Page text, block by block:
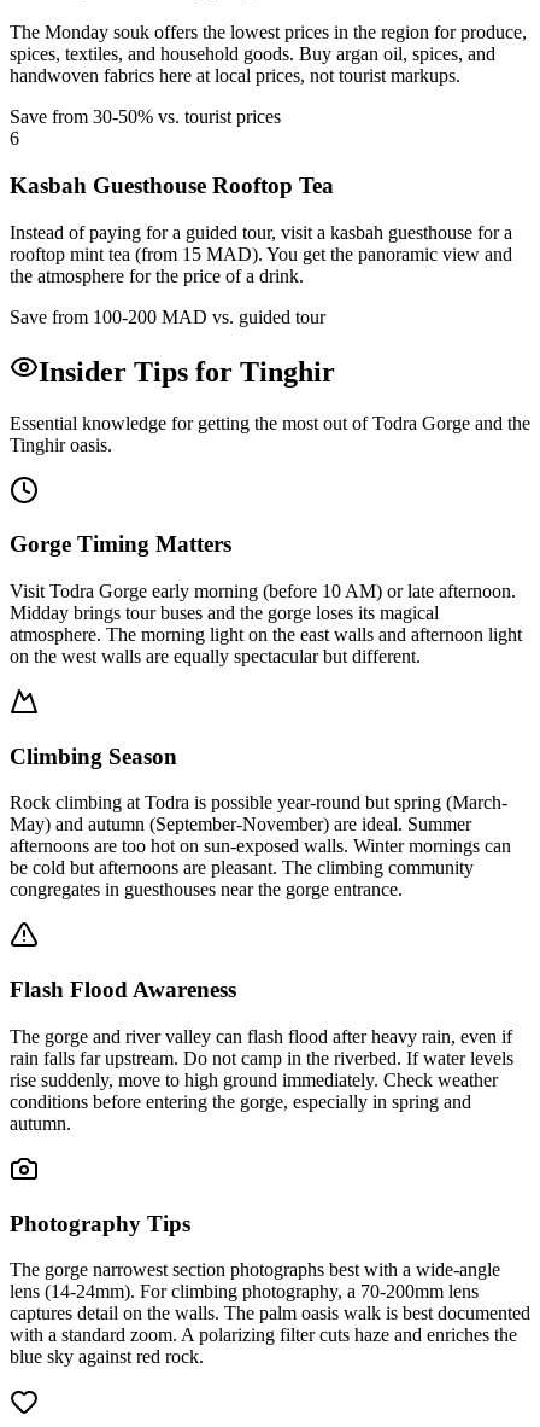
The Monday souk offers the lowest prices in the region for produce,
spices, textiles, and household goods. Buy argan oil, spices, and
handwoven fabrics here at local prices, not tourist markups.
Save from 30-50% vs. tourist prices
6
Kasbah Guesthouse Rooftop Tea
Instead of paying for a guided tour, visit a kasbah guesthouse for a
rooftop mint tea (from 15 MAD). You get the panoramic view and
the atmosphere for the price of a drink.
Save from 100-200 MAD vs. guided tour
Insider Tips for Tinghir
Essential knowledge for getting the most out of Todra Gorge and the
Tinghir oasis.
Gorge Timing Matters
Visit Todra Gorge early morning (before 10 AM) or late afternoon.
Midday brings tour buses and the gorge loses its magical
atmosphere. The morning light on the east walls and afternoon light
on the west walls are equally spectacular but different.
Climbing Season
Rock climbing at Todra is possible year-round but spring (March-
May) and autumn (September-November) are ideal. Summer
afternoons are too hot on sun-exposed walls. Winter mornings can
be cold but afternoons are pleasant. The climbing community
congregates in guesthouses near the gorge entrance.
Flash Flood Awareness
The gorge and river valley can flash flood after heavy rain, even if
rain falls far upstream. Do not camp in the riverbed. If water levels
rise suddenly, move to high ground immediately. Check weather
conditions before entering the gorge, especially in spring and
autumn.
Photography Tips
The gorge narrowest section photographs best with a wide-angle
lens (14-24mm). For climbing photography, a 70-200mm lens
captures detail on the walls. The palm oasis walk is best documented
with a standard zoom. A polarizing filter cuts haze and enriches the
blue sky against red rock.